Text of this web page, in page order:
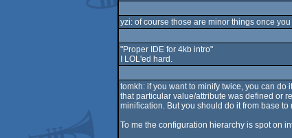
yzi: of course those are minor things once
"Proper IDE for 4kb intro"
I LOL'ed hard.
tomkh: if you want to minify twice, you can
that particular value/attribute was defined or
minification. But you should do it from base
To me the configuration hierarchy is spot on